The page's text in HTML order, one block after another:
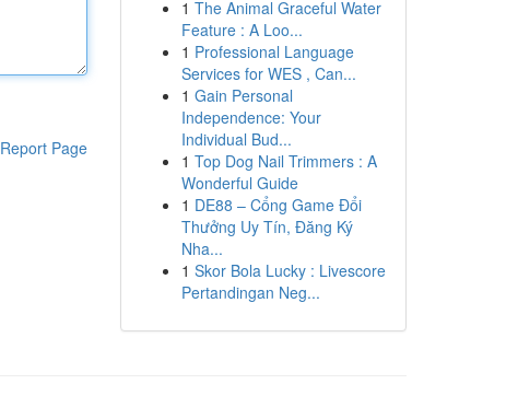
Report Page
1 The Animal Graceful Water
Feature : A Loo...
1 Professional Language
Services for WES , Can...
1 Gain Personal
Independence: Your
Individual Bud...
1 Top Dog Nail Trimmers : A
Wonderful Guide
1 DE88 – Cổng Game Đổi
Thưởng Uy Tín, Đăng Ký
Nha...
1 Skor Bola Lucky : Livescore
Pertandingan Neg...